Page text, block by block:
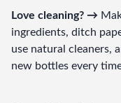
Love cleaning? →
ingredients, ditch
use natural cleaners,
new bottles every